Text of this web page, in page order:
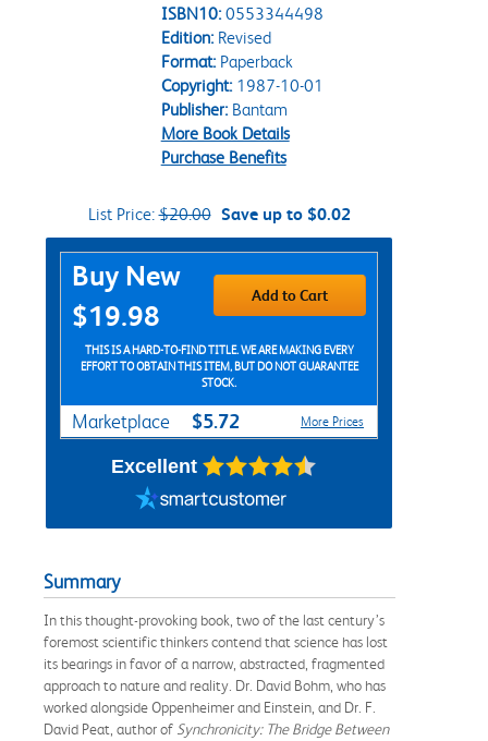
ISBN10: 0553344498
Edition:Revised
Format:Paperback
Copyright:1987-10-01
Publisher:Bantam
More Book Details
Purchase Benefits
List Price:$20.00 Save up to $0.02
Purchase Options
Buy New
$19.98
Add to Cart
THIS IS A HARD-TO-FIND TITLE. WE ARE MAKING EVERY
EFFORT TO OBTAIN THIS ITEM, BUT DO NOT GUARANTEE
STOCK.
Marketplace $5.72 More Prices
Excellent
Summary
In this thought-provoking book, two of the last century’s
foremost scientific thinkers contend that science has lost
its bearings in favor of a narrow, abstracted, fragmented
approach to nature and reality. Dr. David Bohm, who has
worked alongside Oppenheimer and Einstein, and Dr. F.
David Peat, author of Synchronicity: The Bridge Between